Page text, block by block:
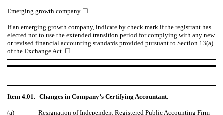
Emerging growth company ☐
If an emerging growth company, indicate by check mark if the registrant has
elected not to use the extended transition period for complying with any new
or revised financial accounting standards provided pursuant to Section 13(a)
of the Exchange Act. ☐
Item 4.01. Changes in Company’s Certifying Accountant.
(a) Resignation of Independent Registered Public Accounting Firm